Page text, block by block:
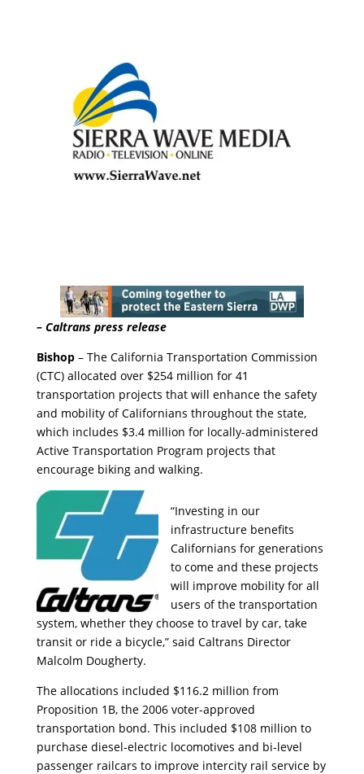
– Caltrans press release
Bishop– The California Transportation Commission
(CTC) allocated over $254 million for 41
transportation projects that will enhance the safety
and mobility of Californians throughout the state,
which includes $3.4 million for locally-administered
Active Transportation Program projects that
encourage biking and walking.
“Investing in our
infrastructure benefits
Californians for generations
to come and these projects
will improve mobility for all
users of the transportation
system, whether they choose to travel by car, take
transit or ride a bicycle,” said Caltrans Director
Malcolm Dougherty.
The allocations included $116.2 million from
Proposition 1B, the 2006 voter-approved
transportation bond. This included $108 million to
purchase diesel-electric locomotives and bi-level
passenger railcars to improve intercity rail service by